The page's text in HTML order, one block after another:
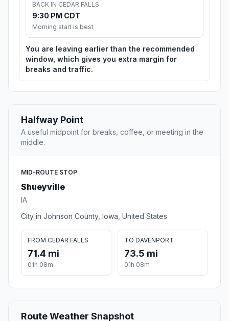
BACK IN CEDAR FALLS
9:30 PM CDT
Morning start is best
You are leaving earlier than the recommended
window, which gives you extra margin for
breaks and traffic.
Halfway Point
A useful midpoint for breaks, coffee, or meeting in the
middle.
MID-ROUTE STOP
Shueyville
IA
City in Johnson County, Iowa, United States
FROM CEDAR FALLS
71.4 mi
01h 08m
TO DAVENPORT
73.5 mi
01h 08m
Route Weather Snapshot